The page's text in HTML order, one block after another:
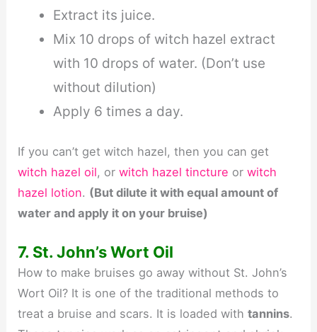
Extract its juice.
Mix 10 drops of witch hazel extract
with 10 drops of water. (Don’t use
without dilution)
Apply 6 times a day.
If you can’t get witch hazel, then you can get
witch hazel oil, orwitch hazel tincture orwitch
hazel lotion. (But dilute it with equal amount of
water and apply it on your bruise)
7. St. John’s Wort Oil
How to make bruises go away without St. John’s
Wort Oil? It is one of the traditional methods to
treat a bruise and scars. It is loaded withtannins.